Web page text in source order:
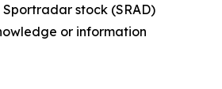
stock (SRAD)
or information